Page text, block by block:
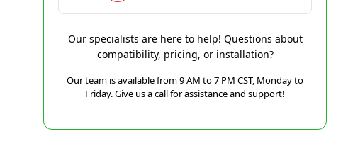
Our specialists are here to help! Questions about
compatibility, pricing, or installation?
Our team is available from 9 AM to 7 PM CST, Monday to
Friday. Give us a call for assistance and support!